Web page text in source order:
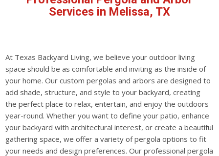
Services in Melissa, TX
At Texas Backyard Living, we believe your outdoor living
space should be as comfortable and inviting as the inside of
your home. Our custom pergolas and arbors are designed to
add shade, structure, and style to your backyard, creating
the perfect place to relax, entertain, and enjoy the outdoors
year-round. Whether you want to define your patio, enhance
your backyard with architectural interest, or create a beautiful
gathering space, we offer a variety of pergola options to fit
your needs and design preferences. Our professional pergola